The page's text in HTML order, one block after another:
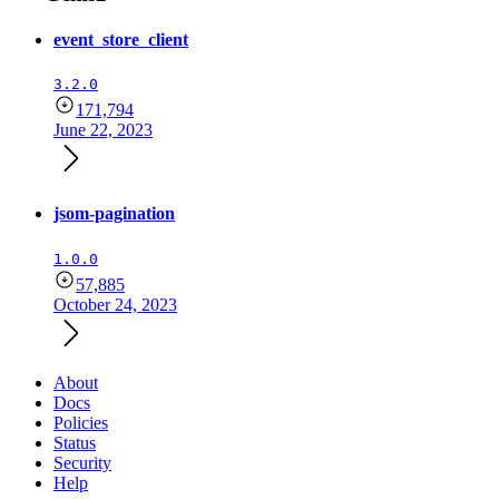
event_store_client
3.2.0
171,794
June 22, 2023
jsom-pagination
1.0.0
57,885
October 24, 2023
About
Docs
Policies
Status
Security
Help